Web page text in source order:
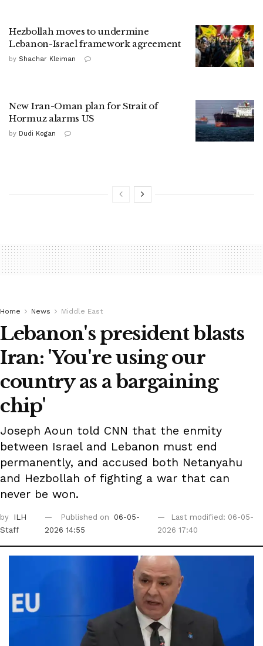
Hezbollah moves to undermine
Lebanon-Israel framework agreement
by Shachar Kleiman
New Iran-Oman plan for Strait of
Hormuz alarms US
by Dudi Kogan
Home News Middle East
Lebanon's president blasts
Iran: 'You're using our
country as a bargaining
chip'
Joseph Aoun told CNN that the enmity
between Israel and Lebanon must end
permanently, and accused both Netanyahu
and Hezbollah of fighting a war that can
never be won.
by
ILH
Staff
Published on
06-05-
2026 14:55
Last modified: 06-05-
2026 17:40